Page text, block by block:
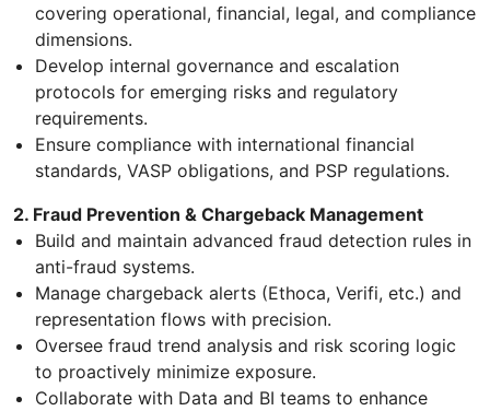
covering operational, financial, legal, and compliance
dimensions.
Develop internal governance and escalation
protocols for emerging risks and regulatory
requirements.
Ensure compliance with international financial
standards, VASP obligations, and PSP regulations.
2. Fraud Prevention & Chargeback Management
Build and maintain advanced fraud detection rules in
anti-fraud systems.
Manage chargeback alerts (Ethoca, Verifi, etc.) and
representation flows with precision.
Oversee fraud trend analysis and risk scoring logic
to proactively minimize exposure.
Collaborate with Data and BI teams to enhance